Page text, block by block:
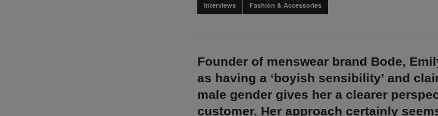
Interviews Fashion & Accessories
Founder of menswear brand Bode,
as having a ‘boyish sensibility’ and
male gender gives her a clearer
customer. Her approach certainly